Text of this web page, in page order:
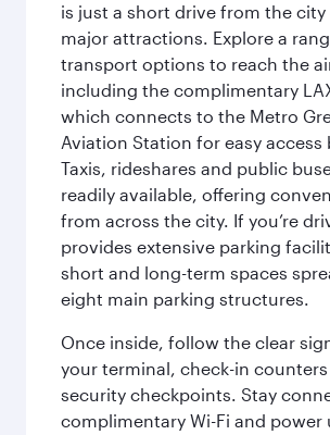
is just a short drive from the city
major attractions. Explore a
transport options to reach the
including the complimentary
which connects to the Metro
Aviation Station for easy access
Taxis, rideshares and public
readily available, offering
from across the city. If you’re
provides extensive parking
short and long-term spaces
eight main parking structures.
Once inside, follow the clear
your terminal, check-in
security checkpoints. Stay
complimentary Wi-Fi and power